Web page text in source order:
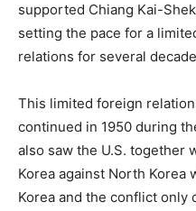
supported Chiang Kai-
setting the pace for a
relations for several
This limited foreign
continued in 1950 during
also saw the U.S. together
Korea against North
Korea and the conflict only